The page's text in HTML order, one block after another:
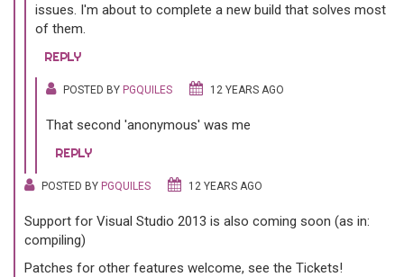
issues. I'm about to complete a new build that solves most
of them.
REPLY
POSTED BY PGQUILES 12 YEARS AGO
That second 'anonymous' was me
REPLY
POSTED BY PGQUILES 12 YEARS AGO
Support for Visual Studio 2013 is also coming soon (as in:
compiling)
Patches for other features welcome, see the Tickets!